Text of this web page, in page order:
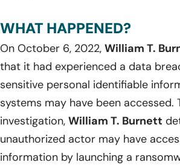
WHAT HAPPENED?
On October 6, 2022, William T.
that it had experienced a data
sensitive personal identifiable
systems may have been accessed.
investigation, William T. Burnett
unauthorized actor may have
information by launching a